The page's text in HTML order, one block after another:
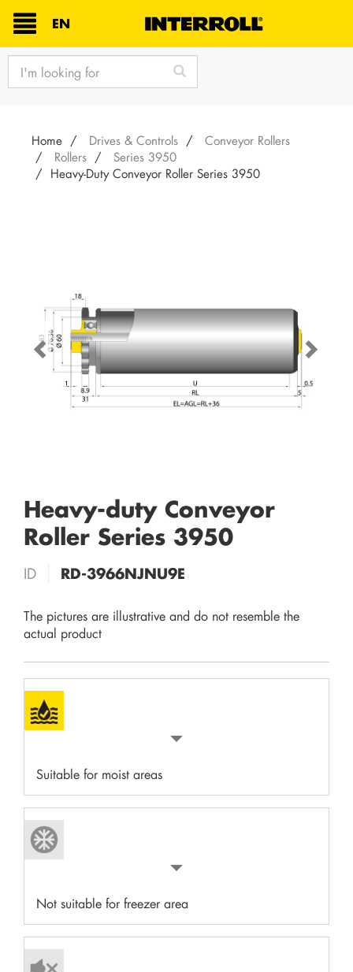
EN
Home Drives & Controls
Conveyor Rollers
Rollers
Series 3950
Heavy-Duty Conveyor Roller Series 3950
Heavy-duty Conveyor
Roller Series 3950
ID RD-3966NJNU9E
The pictures are illustrative and do not resemble the
actual product
Suitable for moist areas
Not suitable for freezer area